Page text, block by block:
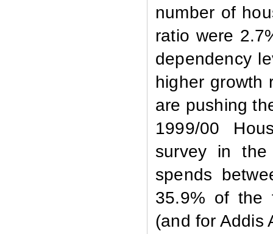
number of
ratio were
dependency
higher growth
are pushing
1999/00
survey in
spends
35.9% of the
(and for Addis